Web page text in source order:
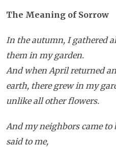
The Meaning of Sorrow
In the autumn, I gathered
them in my garden.
And when April returned
earth, there grew in my
unlike all other flowers.
And my neighbors came
said to me,